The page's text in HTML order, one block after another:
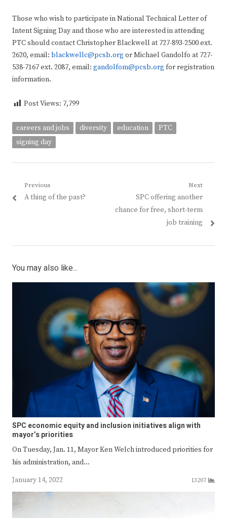
Those who wish to participate in National Technical Letter of
Intent Signing Day and those who are interested in attending
PTC should contact Christopher Blackwell at 727-893-2500 ext.
2620, email: blackwellc@pcsb.orgor Michael Gandolfo at 727-
538-7167 ext. 2087, email: gandolfom@pcsb.orgfor registration
information.
Post Views: 7,799
careers and jobs diversity education
PTC
signing day
Post
navigation
Previous
Previous
A thing of the past?
Next
Next
post:
SPC offering another
chance for free, short-term
job training
You may also like...
SPC economic equity and inclusion initiatives align with
mayor’s priorities
On Tuesday, Jan. 11, Mayor Ken Welch introduced priorities for
his administration, and…
January 14, 2022
13207